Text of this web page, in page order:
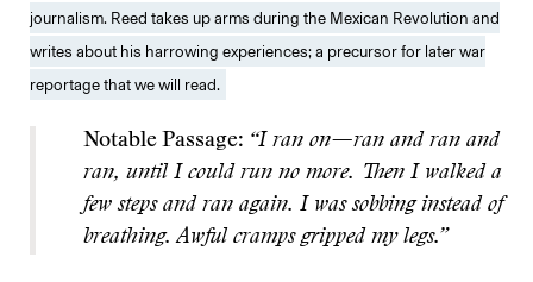
journalism. Reed takes up arms during the Mexican Revolution and
writes about his harrowing experiences; a precursor for later war
reportage that we will read.
Notable Passage: “I ran on—ran and ran and
ran, until I could run no more. Then I walked a
few steps and ran again. I was sobbing instead of
breathing. Awful cramps gripped my legs.”